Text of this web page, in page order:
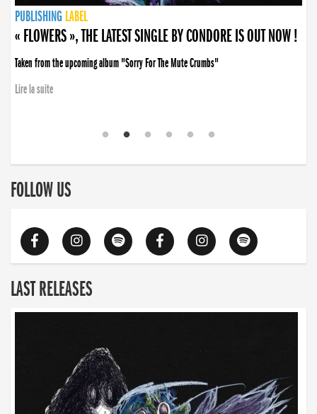
PUBLISHING LABEL
PUBLISHING LABEL
« FLOWERS », THE LATEST SINGLE BY CONDORE IS OUT NOW !
Taken from the upcoming album "Sorry For The Mute Crumbs"
Lire la suite
PUBLISHING LABEL
LABEL
PUBLISHING LABEL
LABEL
FOLLOW US
LAST RELEASES